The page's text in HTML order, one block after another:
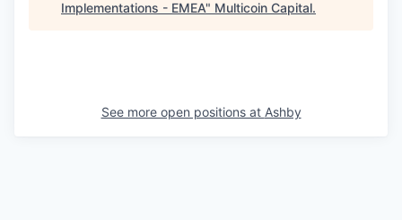
Implementations - EMEA" Multicoin Capital.
See more open positions at Ashby